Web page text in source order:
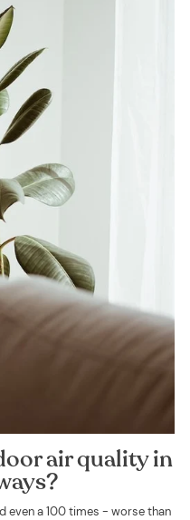
air quality in
even a 100 times - worse than